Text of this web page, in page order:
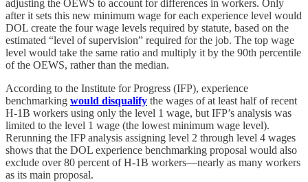
adjusting the OEWS to account for differences in workers. Only
after it sets this new minimum wage for each experience level would
DOL create the four wage levels required by statute, based on the
estimated “level of supervision” required for the job. The top wage
level would take the same ratio and multiply it by the 90th percentile
of the OEWS, rather than the median.
According to the Institute for Progress (IFP), experience
benchmarking would disqualify the wages of at least half of recent
H‑1B workers using only the level 1 wage, but IFP’s analysis was
limited to the level 1 wage (the lowest minimum wage level).
Rerunning the IFP analysis assigning level 2 through level 4 wages
shows that the DOL experience benchmarking proposal would also
exclude over 80 percent of H‑1B workers—nearly as many workers
as its main proposal.